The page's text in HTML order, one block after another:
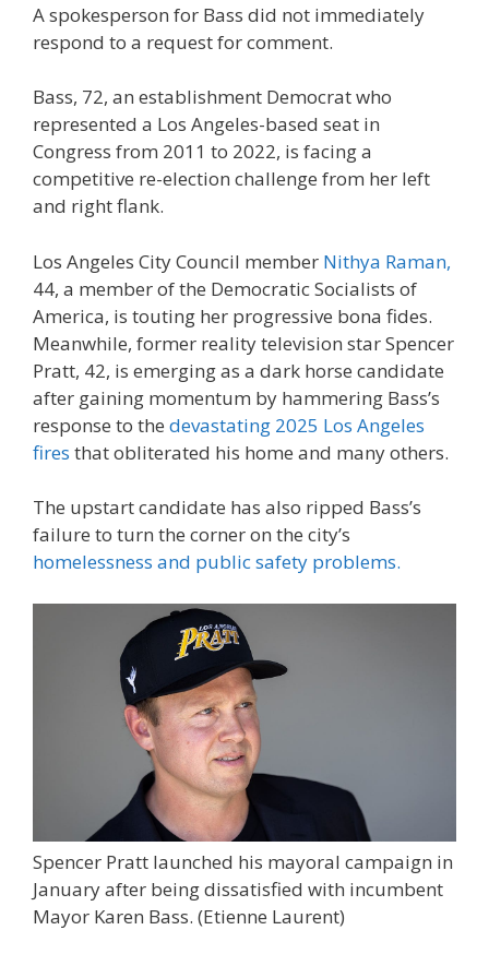
A spokesperson for Bass did not immediately
respond to a request for comment.
Bass, 72, an establishment Democrat who
represented a Los Angeles-based seat in
Congress from 2011 to 2022, is facing a
competitive re-election challenge from her left
and right flank.
Los Angeles City Council member Nithya Raman,
44, a member of the Democratic Socialists of
America, is touting her progressive bona fides.
Meanwhile, former reality television star Spencer
Pratt, 42, is emerging as a dark horse candidate
after gaining momentum by hammering Bass’s
response to the devastating 2025 Los Angeles
fires that obliterated his home and many others.
The upstart candidate has also ripped Bass’s
failure to turn the corner on the city’s
homelessness and public safety problems.
Spencer Pratt launched his mayoral campaign in
January after being dissatisfied with incumbent
Mayor Karen Bass. (Etienne Laurent)